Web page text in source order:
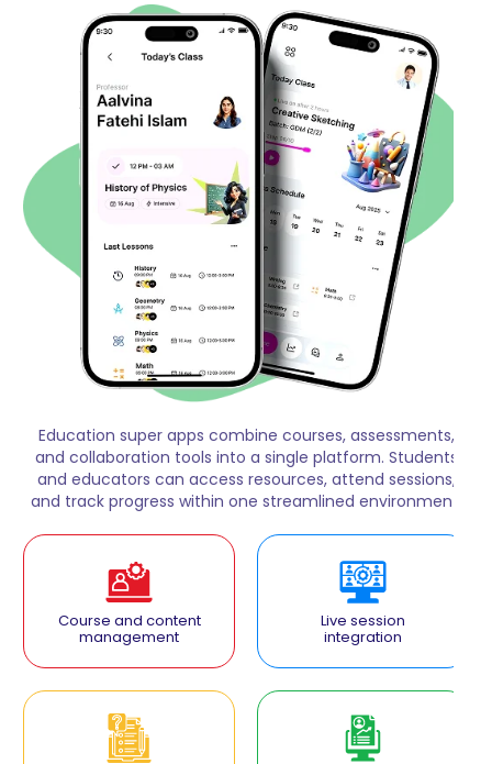
Education super apps combine courses, assessments,
and collaboration tools into a single platform. Students
and educators can access resources, attend sessions,
and track progress within one streamlined environment.
Course and content
management
Live session
integration